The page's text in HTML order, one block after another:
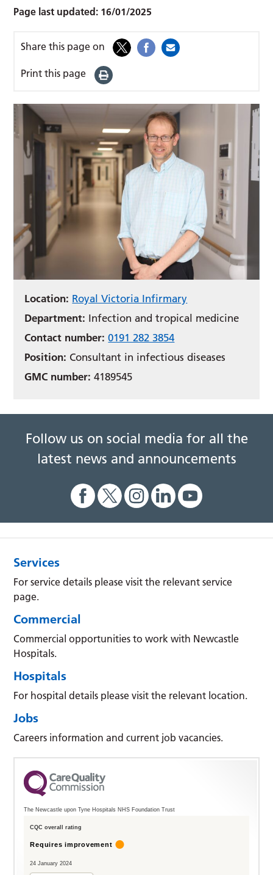
Page last updated: 16/01/2025
Share this page on
Print this page
Location: Royal Victoria Infirmary
Department: Infection and tropical medicine
Contact number: 0191 282 3854
Position: Consultant in infectious diseases
GMC number: 4189545
Follow us on social media for all the
latest news and announcements
Services
For service details please visit the relevant service
page.
Commercial
Commercial opportunities to work with Newcastle
Hospitals.
Hospitals
For hospital details please visit the relevant location.
Jobs
Careers information and current job vacancies.
The Newcastle upon Tyne Hospitals NHS Foundation Trust
CQC overall rating
Requires improvement
24 January 2024